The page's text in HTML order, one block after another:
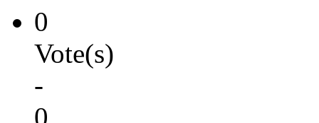
0
Vote(s)
-
0